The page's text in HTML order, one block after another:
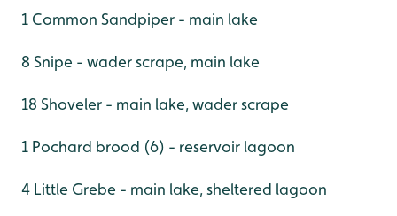
1 Common Sandpiper - main lake
8 Snipe - wader scrape, main lake
18 Shoveler - main lake, wader scrape
1 Pochard brood (6) - reservoir lagoon
4 Little Grebe - main lake, sheltered lagoon